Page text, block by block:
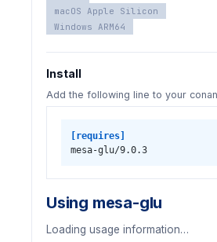
macOS Apple Silicon
Windows ARM64
Install
Add the following line to your
[requires]
mesa-glu/9.0.3
Using mesa-glu
Loading usage information…